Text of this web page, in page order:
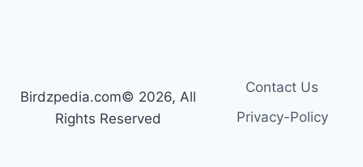
Birdzpedia.com© 2026, All
Rights Reserved
Contact Us
Privacy-Policy